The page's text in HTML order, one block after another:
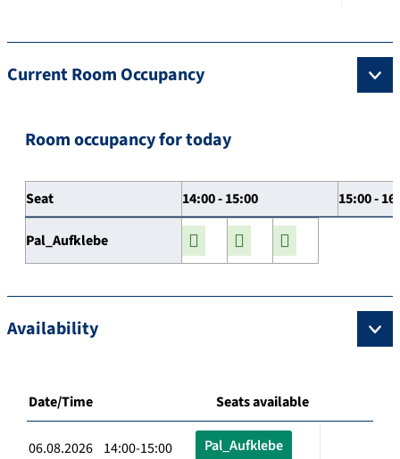
Current Room Occupancy
Room occupancy for today
Seat 14:00 - 15:00 15:00 -
Pal_Aufklebe
Availability
Date/Time Seats available
06.08.2026 14:00-15:00 Pal_Aufklebe